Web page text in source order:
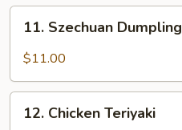
(6)
Szechuan
Dumpling
11. Szechuan Dumpling
$11.00
Chicken
12. Chicken Teriyaki